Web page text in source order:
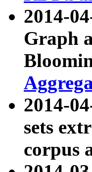
2014-
Graph
2014-
sets
corpus